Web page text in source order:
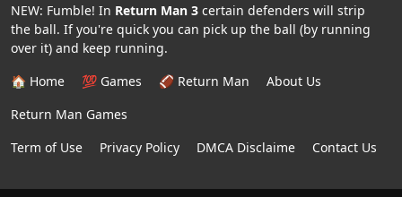
NEW: Fumble! In Return Man 3 certain defenders will strip
the ball. If you're quick you can pick up the ball (by running
over it) and keep running.
🏠 Home
💯 Games 🏈 Return Man
About Us
Return Man Games
Term of Use
Privacy Policy DMCA Disclaime Contact Us